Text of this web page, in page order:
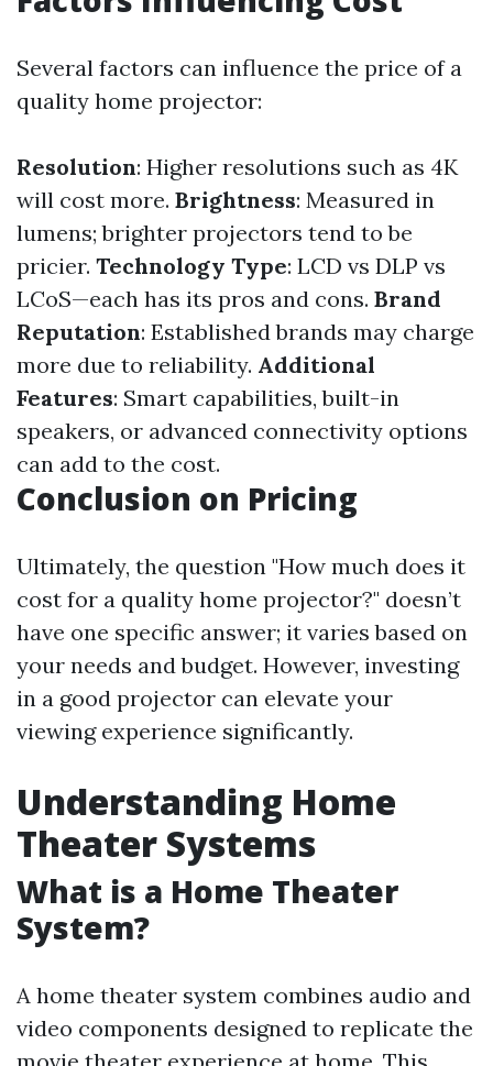
Several factors can influence the price of a
quality home projector:
Resolution: Higher resolutions such as 4K
will cost more. Brightness: Measured in
lumens; brighter projectors tend to be
pricier. Technology Type: LCD vs DLP vs
LCoS—each has its pros and cons. Brand
Reputation: Established brands may charge
more due to reliability. Additional
Features: Smart capabilities, built-in
speakers, or advanced connectivity options
can add to the cost.
Conclusion on Pricing
Ultimately, the question "How much does it
cost for a quality home projector?" doesn’t
have one specific answer; it varies based on
your needs and budget. However, investing
in a good projector can elevate your
viewing experience significantly.
Understanding Home
Theater Systems
What is a Home Theater
System?
A home theater system combines audio and
video components designed to replicate the